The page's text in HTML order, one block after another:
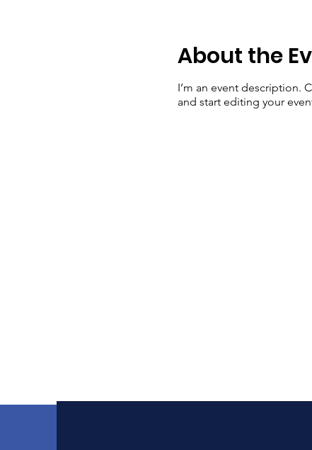
About the
I’m an event description.
and start editing your